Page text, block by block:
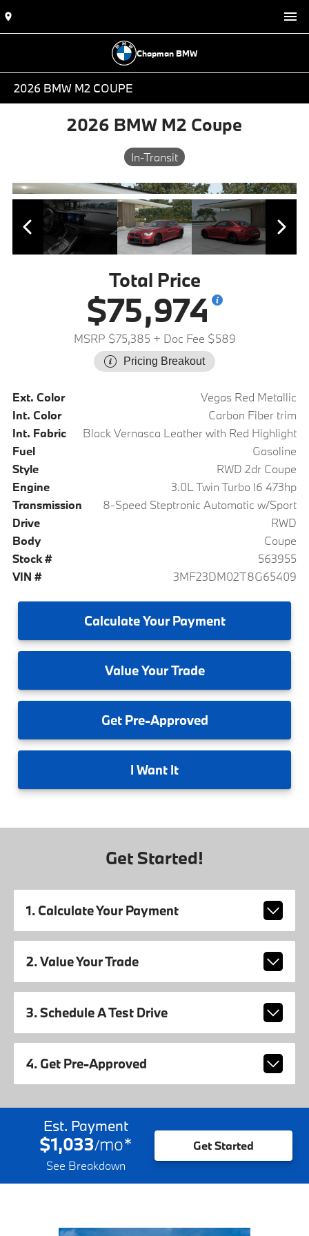
Chapman BMW
2026 BMW M2 COUPE
2026 BMW M2 Coupe
In-Transit
Total Price
$75,974
MSRP $75,385 + Doc Fee $589
Pricing Breakout
Ext. Color
Vegas Red Metallic
Int. Color
Carbon Fiber trim
Int. Fabric
Black Vernasca Leather with Red Highlight
Fuel
Gasoline
Style
RWD 2dr Coupe
Engine
3.0L Twin Turbo I6 473hp
Transmission
8-Speed Steptronic Automatic w/Sport
Drive
RWD
Body
Coupe
Stock #
563955
VIN #
3MF23DM02T8G65409
CalculateYour Payment
ValueYour Trade
GetPre-Approved
I Want It
Get Started!
1. Calculate Your Payment
2. Value Your Trade
3. Schedule A Test Drive
4. Get Pre-Approved
Est. Payment
$1,033/mo*
See Breakdown
Get Started